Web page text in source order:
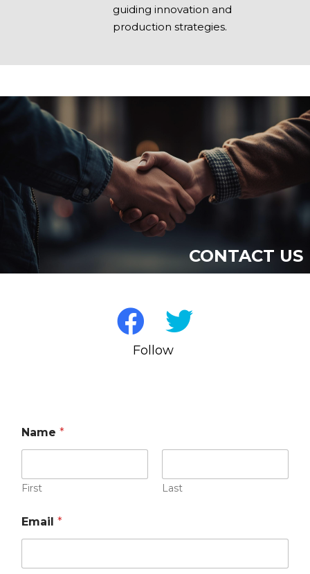
guiding innovation and
production strategies.
CONTACT US
Follow us on S
Name *
First Last
Email *